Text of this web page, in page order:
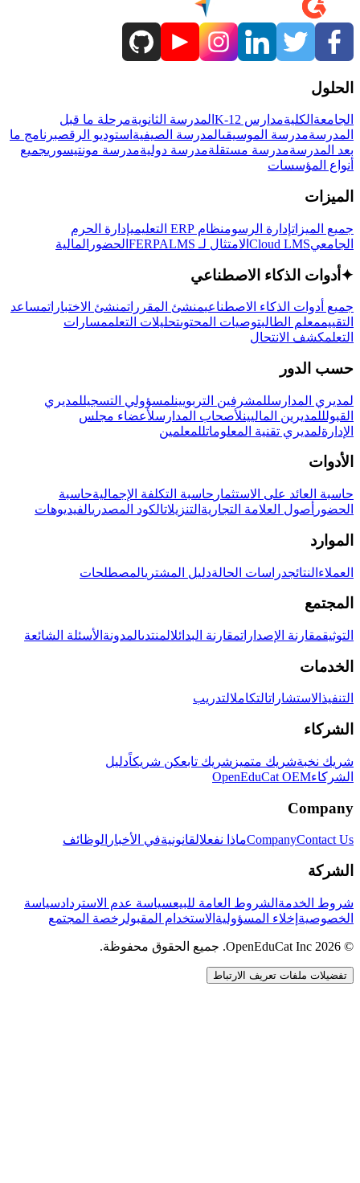
الحلول
الجامعة الكليةمدارس K-12 المدرسة الثانويةمرحلة ما قبل
المدرسةمدرسة الموسيقىالمدرسة الصيفية استوديو الرقصبرنامج ما
بعد المدرسةمدرسة مستقلةمدرسة دوليةمدرسة مونتيسوريجميع
أنواع المؤسسات
الميزات
جميع الميزاتإدارة الرسومنظام ERP التعليمي
إدارة الحرم
الجامعيCloud LMS الامتثال لـ FERPA LMS الحضور المالية
✦ أدوات الذكاء الاصطناعي
جميع أدوات الذكاء الاصطناعيمنشئ المقرراتمنشئ الاختباراتمساعد
التقييممعلم الطالبتوصيات المحتوىتحليلات التعلممسارات
التعلمكشف الانتحال
حسب الدور
لمديري المدارسللمشرفين التربويينلمسؤولي التسجيللمديري
القبولللمديرين الماليينلأصحاب المدارسلأعضاء مجلس
الإدارةلمديري تقنية المعلوماتللمعلمين
الأدوات
حاسبة العائد على الاستثمار حاسبة التكلفة الإجماليةحاسبة
الحضور أصول العلامة التجارية التنزيلاتالكود المصدريالفيديوهات
الموارد
العملاء النتائجدراسات الحالةدليل المشتريالمصطلحات
المجتمع
التوثيقمقارنة الإصداراتمقارنة البدائلالمنتدىالمدونة الأسئلة الشائعة
الخدمات
التنفيذ الاستشاراتالتكاملالتدريب
الشركاء
شريك نخبةشريك متميز شريك تابعكن شريكاًدليل
الشركاءOpenEduCat OEM
Company
CompanyContact Us ماذا نفعلالقانونيةفي الأخبار الوظائف
الشركة
شروط الخدمة الشروط العامة للبيعسياسة عدم الاستردادسياسة
الخصوصية إخلاء المسؤولية الاستخدام المقبولرخصة المجتمع
© 2026 OpenEduCat Inc. جميع الحقوق محفوظة.
تفضيلات ملفات تعريف الارتباط